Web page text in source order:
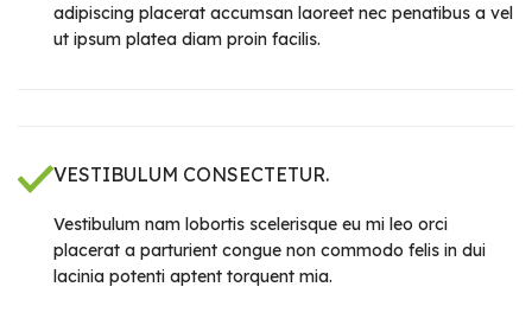
adipiscing placerat accumsan laoreet nec penatibus a vel
ut ipsum platea diam proin facilis.
VESTIBULUM CONSECTETUR.
Vestibulum nam lobortis scelerisque eu mi leo orci
placerat a parturient congue non commodo felis in dui
lacinia potenti aptent torquent mia.